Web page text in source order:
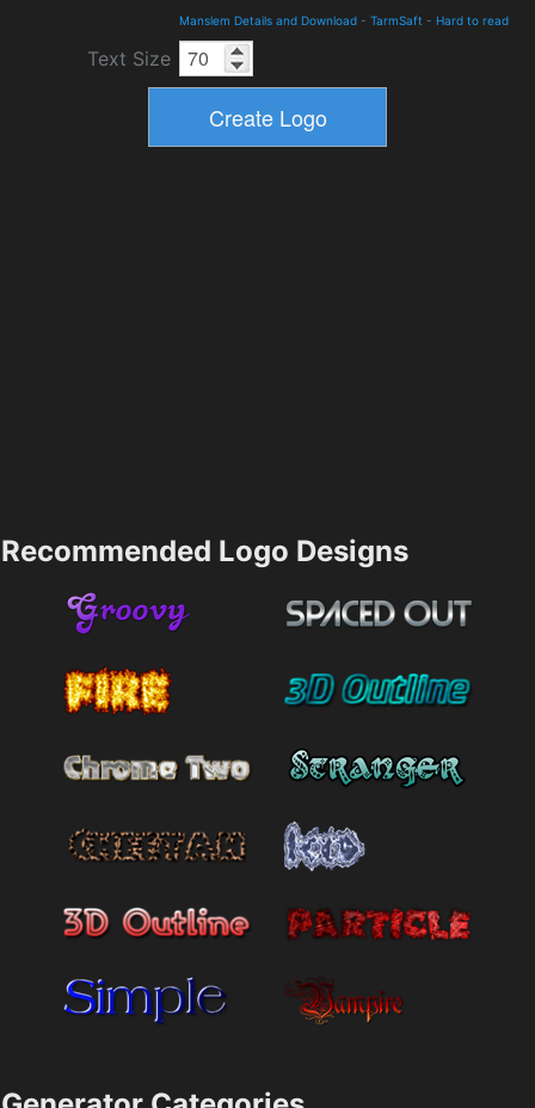
Manslem Details and Download - TarmSaft - Hard to read
Text Size
Recommended Logo Designs